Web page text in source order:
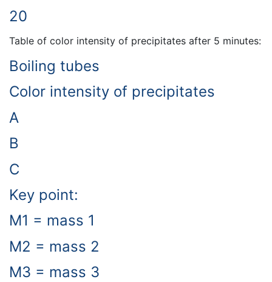
20
Table of color intensity of precipitates after 5 minutes:
Boiling tubes
Color intensity of precipitates
A
B
C
Key point:
M1 = mass 1
M2 = mass 2
M3 = mass 3